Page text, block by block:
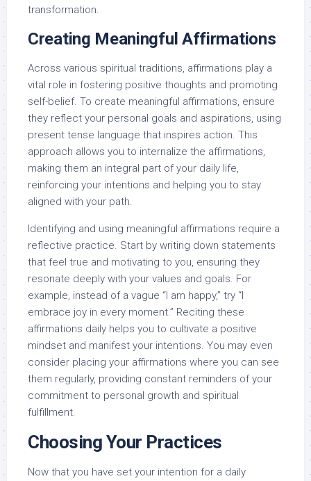
transformation.
Creating Meaningful Affirmations
Across various spiritual traditions, affirmations play a
vital role in fostering positive thoughts and promoting
self-belief. To create meaningful affirmations, ensure
they reflect your personal goals and aspirations, using
present tense language that inspires action. This
approach allows you to internalize the affirmations,
making them an integral part of your daily life,
reinforcing your intentions and helping you to stay
aligned with your path.
Identifying and using meaningful affirmations require a
reflective practice. Start by writing down statements
that feel true and motivating to you, ensuring they
resonate deeply with your values and goals. For
example, instead of a vague “I am happy,” try “I
embrace joy in every moment.” Reciting these
affirmations daily helps you to cultivate a positive
mindset and manifest your intentions. You may even
consider placing your affirmations where you can see
them regularly, providing constant reminders of your
commitment to personal growth and spiritual
fulfillment.
Choosing Your Practices
Now that you have set your intention for a daily